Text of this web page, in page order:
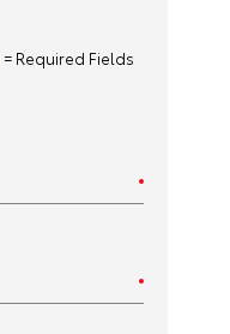
= Required Fields